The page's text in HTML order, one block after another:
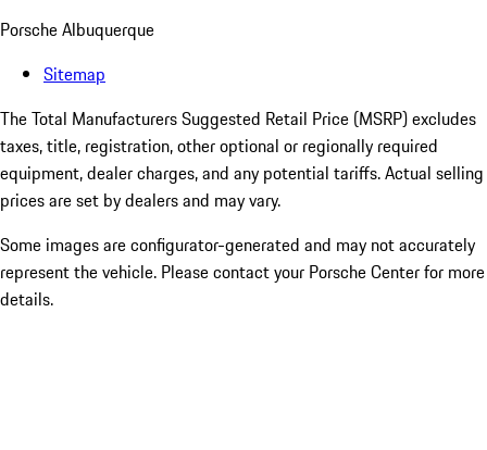
Porsche Albuquerque
Sitemap
The Total Manufacturers Suggested Retail Price (MSRP) excludes
taxes, title, registration, other optional or regionally required
equipment, dealer charges, and any potential tariffs. Actual selling
prices are set by dealers and may vary.
Some images are configurator-generated and may not accurately
represent the vehicle. Please contact your Porsche Center for more
details.